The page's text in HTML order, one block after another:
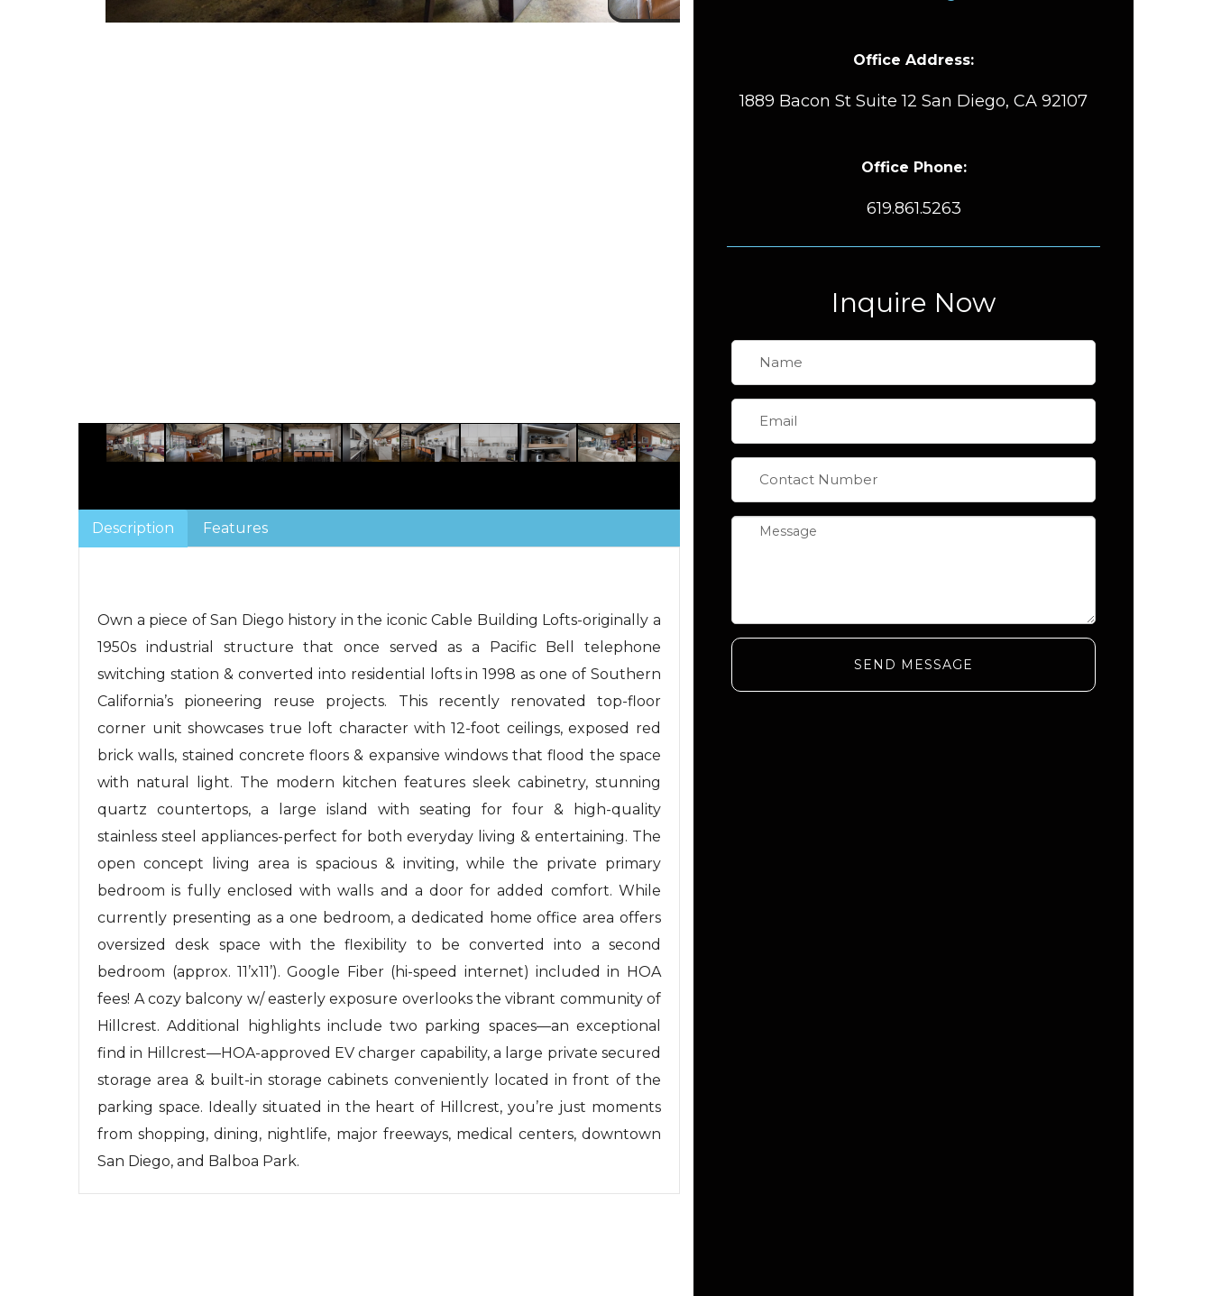
Description Features
Own a piece of San Diego history in the iconic Cable Building Lofts-originally a
1950s industrial structure that once served as a Pacific Bell telephone
switching station & converted into residential lofts in 1998 as one of Southern
California’s pioneering reuse projects. This recently renovated top-floor
corner unit showcases true loft character with 12-foot ceilings, exposed red
brick walls, stained concrete floors & expansive windows that flood the space
with natural light. The modern kitchen features sleek cabinetry, stunning
quartz countertops, a large island with seating for four & high-quality
stainless steel appliances-perfect for both everyday living & entertaining. The
open concept living area is spacious & inviting, while the private primary
bedroom is fully enclosed with walls and a door for added comfort. While
currently presenting as a one bedroom, a dedicated home office area offers
oversized desk space with the flexibility to be converted into a second
bedroom (approx. 11’x11’). Google Fiber (hi-speed internet) included in HOA
fees! A cozy balcony w/ easterly exposure overlooks the vibrant community of
Hillcrest. Additional highlights include two parking spaces—an exceptional
find in Hillcrest—HOA-approved EV charger capability, a large private secured
storage area & built-in storage cabinets conveniently located in front of the
parking space. Ideally situated in the heart of Hillcrest, you’re just moments
from shopping, dining, nightlife, major freeways, medical centers, downtown
San Diego, and Balboa Park.
Office Address:
1889 Bacon St Suite 12 San Diego, CA 92107
Office Phone:
619.861.5263
Inquire Now
SEND MESSAGE